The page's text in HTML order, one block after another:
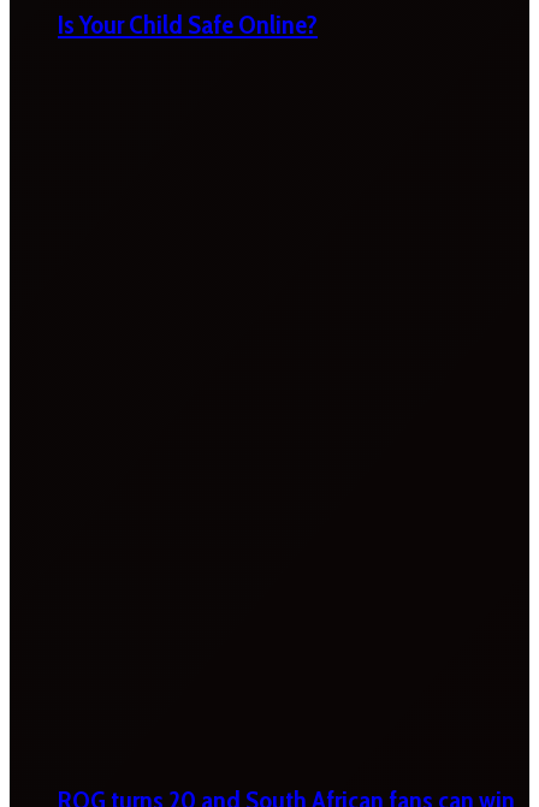
Is Your Child Safe Online?
ROG turns 20 and South African fans can win